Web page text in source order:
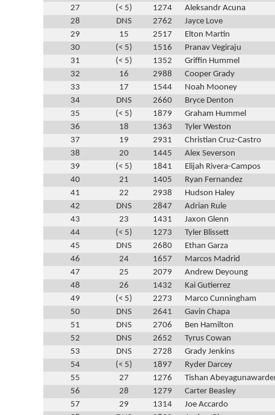
27
(< 5) 1274 Aleksandr Acuna
28
DNS 2762 Jayce Love
29
15 2517 Elton Martin
30
(< 5) 1516 Pranav Vegiraju
31
(< 5) 1352 Griffin Hummel
32
16 2988 Cooper Grady
33
17 1544 Noah Mooney
34
DNS 2660 Bryce Denton
35
(< 5) 1879 Graham Hummel
36
18 1363 Tyler Weston
37
19 2931 Christian Cruz-Castro
38
20 1445 Alex Severson
39
(< 5) 1841 Elijah Rivera-Campos
40
21 1405 Ryan Fernandez
41
22 2938 Hudson Haley
42
DNS 2847 Adrian Rule
43
23 1431 Jaxon Glenn
44
(< 5) 1273 Tyler Blissett
45
DNS 2680 Ethan Garza
46
24 1657 Marcos Madrid
47
25 2079 Andrew Deyoung
48
26 1432 Kai Gutierrez
49
(< 5) 2273 Marco Cunningham
50
DNS 2641 Gavin Chapa
51
DNS 2706 Ben Hamilton
52
DNS 2652 Tyrus Cowan
53
DNS 2728 Grady Jenkins
54
(< 5) 1897 Ryder Darcey
55
27 1276 Tishan
56
28 1279 Carter Beasley
57
29 1314 Joe Accardo